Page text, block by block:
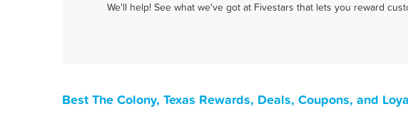
We'll help! See what we've got at Fivestars that lets you reward
Best The Colony, Texas Rewards, Deals, Coupons, and